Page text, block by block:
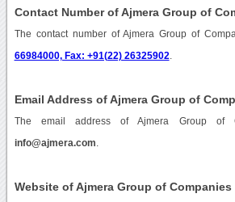
Contact Number of Ajmera Group of
The contact number of Ajmera Group of
66984000, Fax: +91(22) 26325902
Email Address of Ajmera Group of
The email address of Ajmera Group of
info@ajmera.com
Website of Ajmera Group of Companies